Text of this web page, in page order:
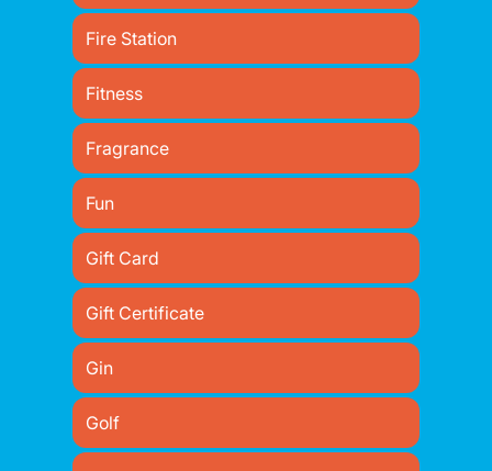
Fire Station
Fitness
Fragrance
Fun
Gift Card
Gift Certificate
Gin
Golf